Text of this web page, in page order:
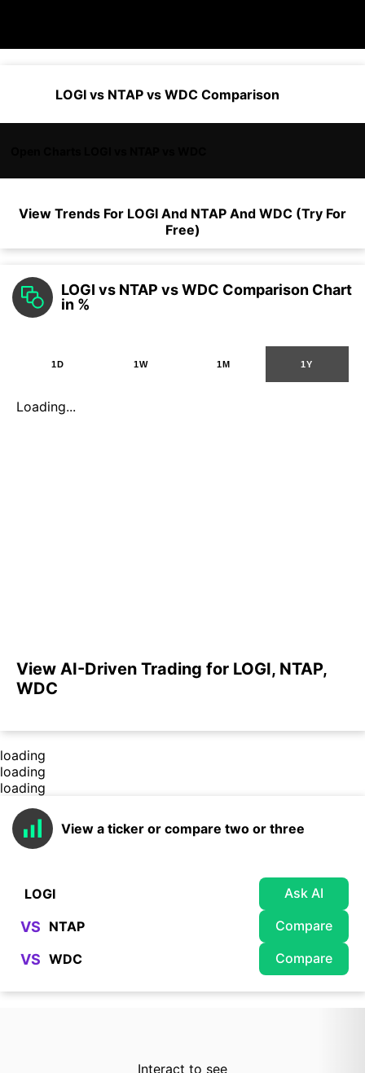
LOGI vs NTAP vs WDC Comparison
View Trends For LOGI And NTAP And WDC (Try For
Free)
LOGI vs NTAP vs WDC Comparison Chart
in %
1D 1W 1M 1Y
Loading...
View AI-Driven Trading for LOGI, NTAP,
WDC
loading
loading
loading
View a ticker or compare two or three
Ask AI
VS Compare
VS Compare
Interact to see